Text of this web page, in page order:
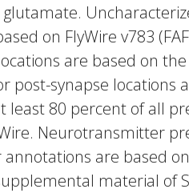
on FlyWire v783
are based on
post-synapse locations
least 80 percent of all
Neurotransmitter
are based
material of